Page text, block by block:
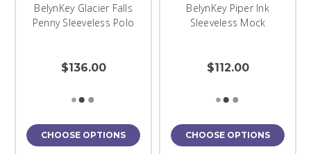
BelynKey Glacier Falls
Penny Sleeveless Polo
$136.00
CHOOSE OPTIONS
BelynKey Piper Ink
Sleeveless Mock
$112.00
CHOOSE OPTIONS